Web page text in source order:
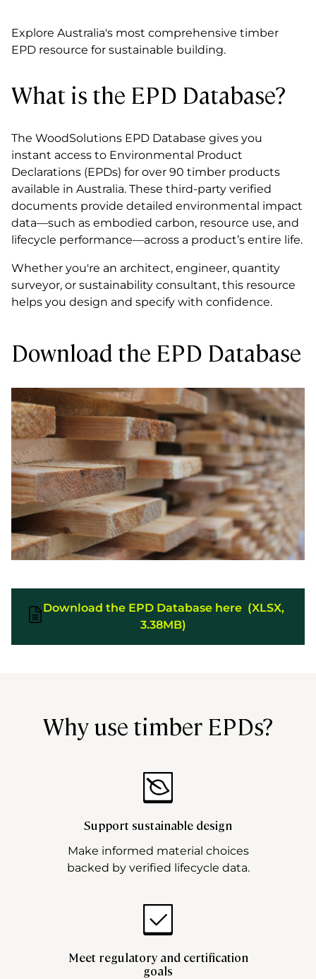
Explore Australia's most comprehensive timber
EPD resource for sustainable building.
What is the EPD Database?
The WoodSolutions EPD Database gives you
instant access to Environmental Product
Declarations (EPDs) for over 90 timber products
available in Australia. These third-party verified
documents provide detailed environmental impact
data—such as embodied carbon, resource use, and
lifecycle performance—across a product’s entire life.
Whether you're an architect, engineer, quantity
surveyor, or sustainability consultant, this resource
helps you design and specify with confidence.
Download the EPD Database
Download the EPD Database here (XLSX,
3.38MB)
Why use timber EPDs?
Support sustainable design
Make informed material choices
backed by verified lifecycle data.
Meet regulatory and certification
goals